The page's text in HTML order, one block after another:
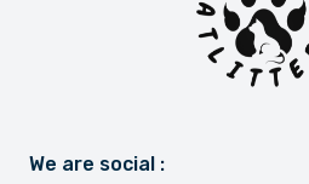
We are social :